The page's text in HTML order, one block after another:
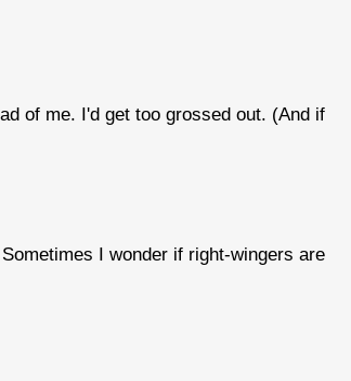
of me. I'd get too grossed out. (And if
I wonder if right-wingers are